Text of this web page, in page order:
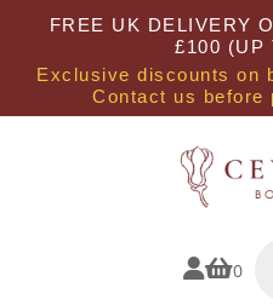
FREE UK DELIVERY
£100 (UP
Exclusive discounts on
Contact us before
0